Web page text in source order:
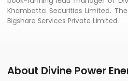
Khambatta Securities Limited.
Bigshare Services Private Limited.
About Divine Power